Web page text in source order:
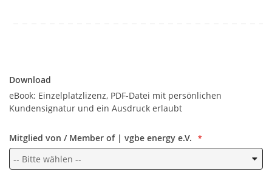
Download
eBook: Einzelplatzlizenz, PDF-Datei mit persönlichen
Kundensignatur und ein Ausdruck erlaubt
Mitglied von / Member of | vgbe energy e.V.